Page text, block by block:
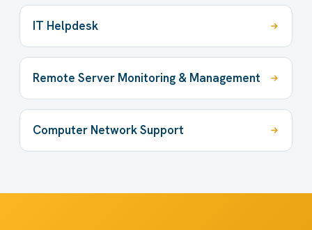
IT Helpdesk
Remote Server Monitoring & Management
Computer Network Support